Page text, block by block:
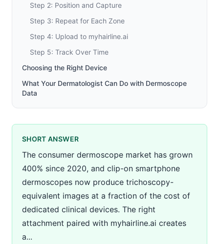
Step 2: Position and Capture
Step 3: Repeat for Each Zone
Step 4: Upload to myhairline.ai
Step 5: Track Over Time
Choosing the Right Device
What Your Dermatologist Can Do with Dermoscope
Data
SHORT ANSWER
The consumer dermoscope market has grown
400% since 2020, and clip-on smartphone
dermoscopes now produce trichoscopy-
equivalent images at a fraction of the cost of
dedicated clinical devices. The right
attachment paired with myhairline.ai creates
a...